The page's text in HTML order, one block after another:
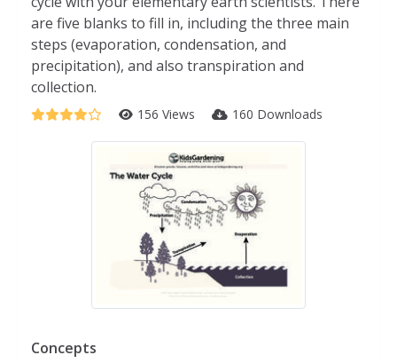
are five blanks to fill in, including the three main
steps (evaporation, condensation, and
precipitation), and also transpiration and
collection.
156 Views 160 Downloads
Concepts